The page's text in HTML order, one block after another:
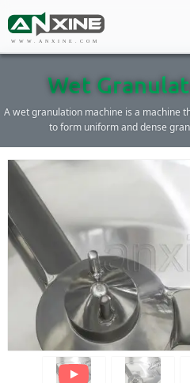
WWW.ANXINE.COM
Wet
A wet granulation machine is a machine
to form uniform and dense